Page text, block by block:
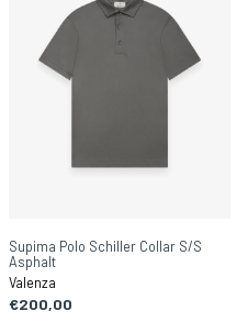
Supima Polo Schiller Collar S/S
Asphalt
Valenza
€200,00